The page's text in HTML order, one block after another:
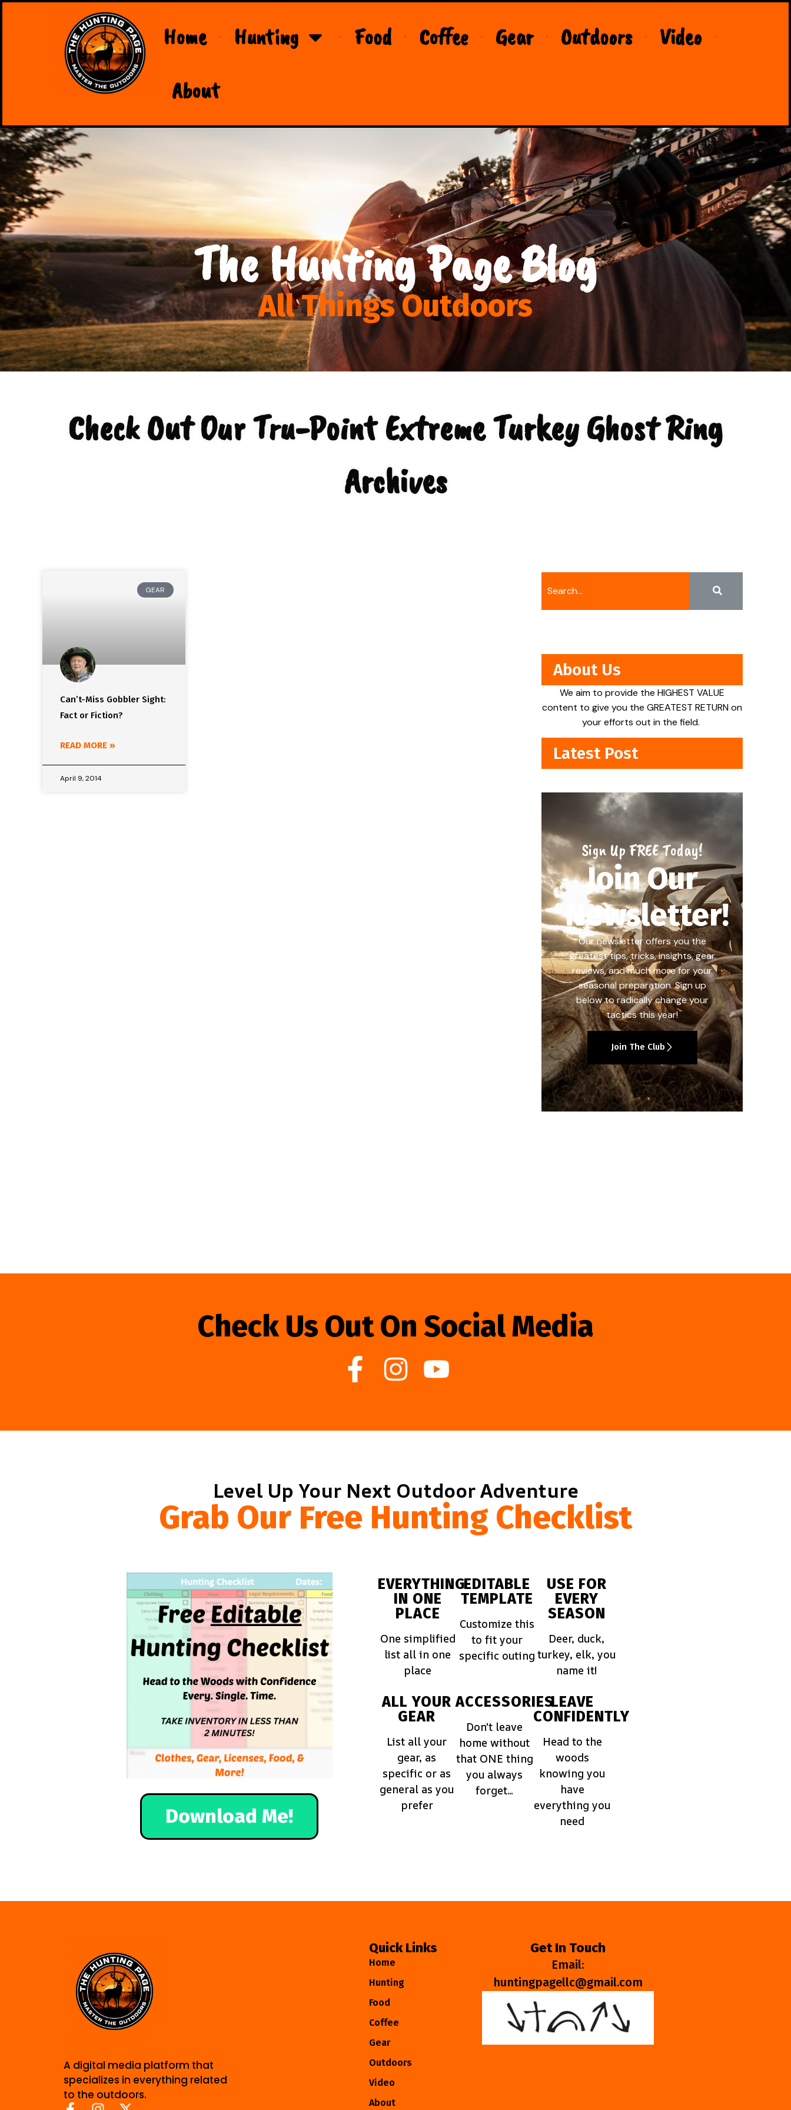
Home Hunting Food Coffee Gear Outdoors
Video
About
The Hunting Page Blog
All Things Outdoors
Check Out Our Tru-Point Extreme Turkey Ghost Ring
Archives
GEAR
Can’t-Miss Gobbler Sight:
Fact or Fiction?
READ MORE »
April 9, 2014
About Us
We aim to provide the HIGHEST VALUE
content to give you the GREATEST RETURN on
your efforts out in the field.
Latest Post
Sign Up FREE Today!
Join Our
Newsletter!
Our newsletter offers you the
greatest tips, tricks, insights, gear
reviews, and much more for your
seasonal preparation. Sign up
below to radically change your
tactics this year!
Join The Club
Check Us Out On Social Media
Level Up Your Next Outdoor Adventure
Grab Our Free Hunting Checklist
Download Me!
EVERYTHING
IN ONE
PLACE
One simplified
list all in one
place
EDITABLE
TEMPLATE
Customize this
to fit your
specific outing
USE FOR
EVERY
SEASON
Deer, duck,
turkey, elk, you
name it!
ALL YOUR
GEAR
List all your
gear, as
specific or as
general as you
prefer
ACCESSORIES
Don't leave
home without
that ONE thing
you always
forget...
LEAVE
CONFIDENTLY
Head to the
woods
knowing you
have
everything you
need
A digital media platform that
specializes in everything related
to the outdoors.
Quick Links
Home
Hunting
Food
Coffee
Gear
Outdoors
Video
About
Get In Touch
Email:
huntingpagellc@gmail.com